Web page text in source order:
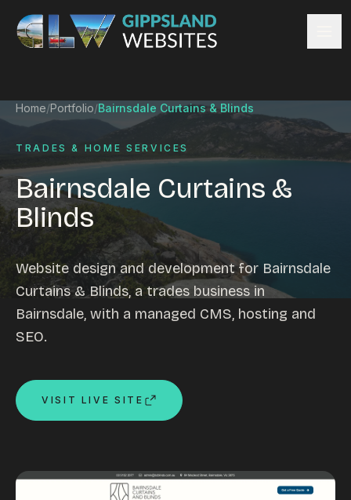
Skip to content
Website design
Ecommerce & Online Payments
Search engine optimisation
Hosting & support
Email hosting
Custom development
Graphic design
Website management
Mobile-friendly design
Google Ads
WordPress web design
Portfolio
Home/Portfolio/Bairnsdale Curtains & Blinds
TRADES & HOME SERVICES
Bairnsdale Curtains &
Blinds
Website design and development for Bairnsdale
Curtains & Blinds, a trades business in
Bairnsdale, with a managed CMS, hosting and
SEO.
VISIT LIVE SITE